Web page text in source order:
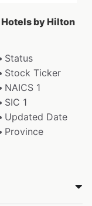
by Hilton
Status
Stock Ticker
NAICS 1
SIC 1
Updated Date
Province